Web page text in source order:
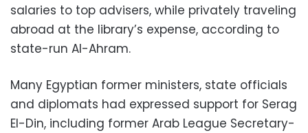
salaries to top advisers, while privately traveling
abroad at the library’s expense, according to
state-run Al-Ahram.
Many Egyptian former ministers, state officials
and diplomats had expressed support for Serag
El-Din, including former Arab League Secretary-